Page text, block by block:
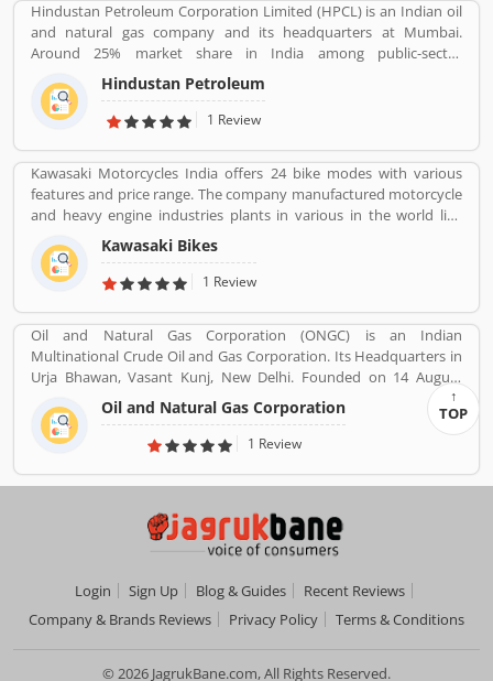
Hindustan Petroleum Corporation Limited (HPCL) is an Indian oil
and natural gas company and its headquarters at Mumbai.
Around 25% market share in India among public-sector
companies. It has a Strong marketing infrastructure. Recently the
company has conferred with maharana status on 24 October
2019.
Hindustan Petroleum
1 Review
Kawasaki Motorcycles India offers 24 bike modes with various
features and price range. The company manufactured motorcycle
and heavy engine industries plants in various in the world like
Japan, Michigan, India, Thailand and Bangladesh. Kawasaki and
Meguro factory merged together and developing four stroke
engine with name of Kawasaki Motorcycle Co. Ltd.
Kawasaki Bikes
1 Review
Oil and Natural Gas Corporation (ONGC) is an Indian
Multinational Crude Oil and Gas Corporation. Its Headquarters in
Urja Bhawan, Vasant Kunj, New Delhi. Founded on 14 August
1956. Petroleum, Natural gas, LNG, Lubricants, Petrochemicals,
and Electricity are the product provide by ONGC.
Oil and Natural Gas Corporation
1 Review
Login Sign Up Blog & Guides
Recent Reviews
Company & Brands Reviews
Privacy Policy Terms & Conditions
TOP
© 2026 JagrukBane.com, All Rights Reserved.